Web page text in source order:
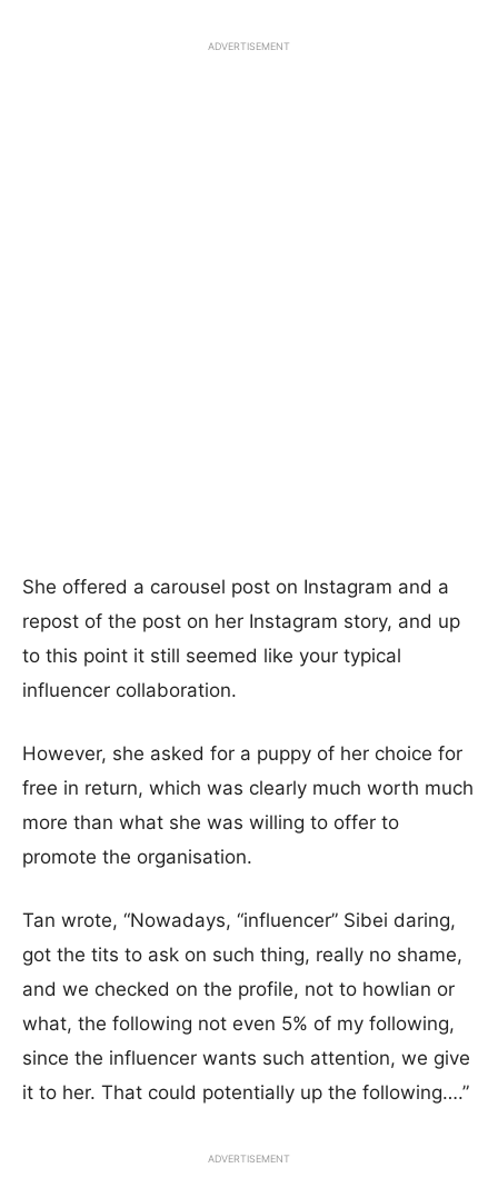
ADVERTISEMENT
She offered a carousel post on Instagram and a
repost of the post on her Instagram story, and up
to this point it still seemed like your typical
influencer collaboration.
However, she asked for a puppy of her choice for
free in return, which was clearly much worth much
more than what she was willing to offer to
promote the organisation.
Tan wrote, “Nowadays, “influencer” Sibei daring,
got the tits to ask on such thing, really no shame,
and we checked on the profile, not to howlian or
what, the following not even 5% of my following,
since the influencer wants such attention, we give
it to her. That could potentially up the following….”
ADVERTISEMENT